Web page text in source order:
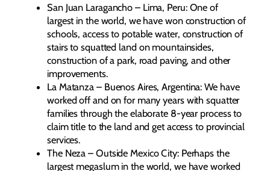
San Juan Laragancho – Lima, Peru: One of
largest in the world, we have won construction of
schools, access to potable water, construction of
stairs to squatted land on mountainsides,
construction of a park, road paving, and other
improvements.
La Matanza – Buenos Aires, Argentina: We have
worked off and on for many years with squatter
families through the elaborate 8-year process to
claim title to the land and get access to provincial
services.
The Neza – Outside Mexico City: Perhaps the
largest megaslum in the world, we have worked